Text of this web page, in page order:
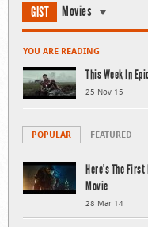
GIST Movies
YOU ARE READING
This Week In
25 Nov 15
POPULAR FEATURED
Here’s The
Movie
28 Mar 14